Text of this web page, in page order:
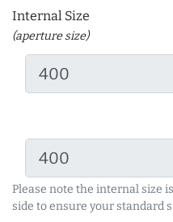
Internal Size
(aperture size)
Please note the internal size
side to ensure your standard